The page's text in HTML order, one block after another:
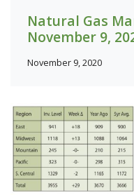
Natural Gas
November 9,
November 9, 2020